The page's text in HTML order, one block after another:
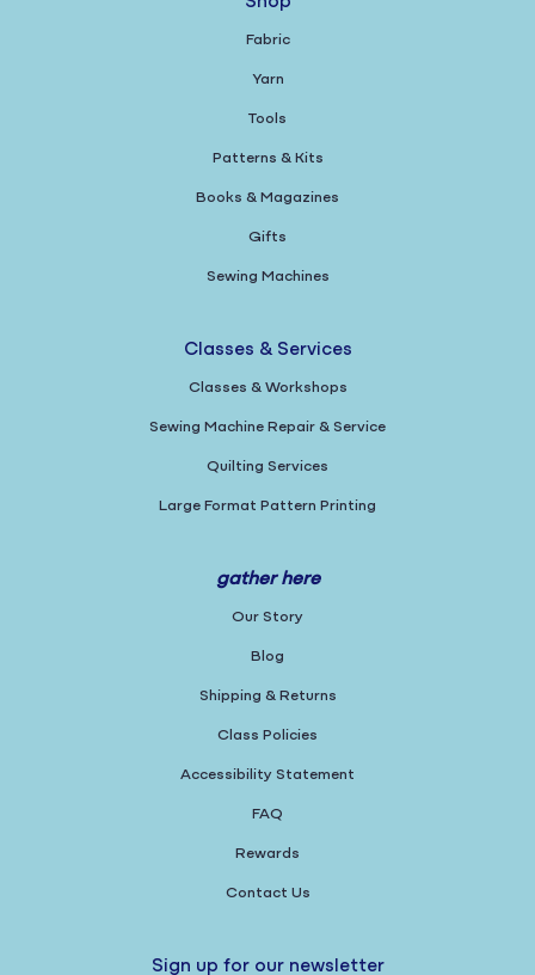
Fabric
Yarn
Tools
Patterns & Kits
Books & Magazines
Gifts
Sewing Machines
Classes & Services
Classes & Workshops
Sewing Machine Repair & Service
Quilting Services
Large Format Pattern Printing
gather here
Our Story
Blog
Shipping & Returns
Class Policies
Accessibility Statement
FAQ
Rewards
Contact Us
Sign up for our newsletter